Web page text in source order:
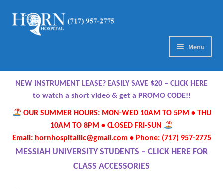
Skip
Skip
Menu
Home
About Us
Meet Our Team
Contact Us
NEW INSTRUMENT LEASE? EASILY SAVE $20 – CLICK HERE
to watch a short video & get a PROMO CODE!!
OUR SUMMER HOURS: MON-WED 10AM TO 5PM • THU
10AM TO 8PM • CLOSED FRI-SUN
Email: hornhospitalllc@gmail.com • Phone: (717) 957-2775
MESSIAH UNIVERSITY STUDENTS – CLICK HERE FOR
CLASS ACCESSORIES